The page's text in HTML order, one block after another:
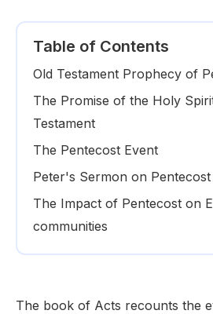
Table of Contents
Old Testament Prophecy of
The Promise of the Holy
Testament
The Pentecost Event
Peter's Sermon on Pentecost
The Impact of Pentecost on
communities
The book of Acts recounts the